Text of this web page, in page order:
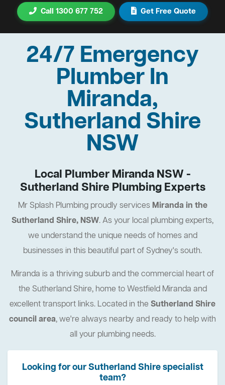
Call 1300 677 752 Get Free Quote
24/7 Emergency
Plumber In
Miranda,
Sutherland Shire
NSW
Local Plumber Miranda NSW -
Sutherland Shire Plumbing Experts
Mr Splash Plumbing proudly services Miranda in the
Sutherland Shire, NSW. As your local plumbing experts,
we understand the unique needs of homes and
businesses in this beautiful part of Sydney's south.
Miranda is a thriving suburb and the commercial heart of
the Sutherland Shire, home to Westfield Miranda and
excellent transport links. Located in the Sutherland Shire
council area, we're always nearby and ready to help with
all your plumbing needs.
Looking for our Sutherland Shire specialist
team?